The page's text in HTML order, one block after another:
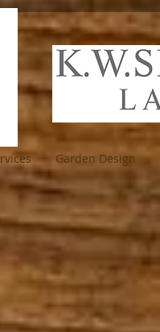
Garden Design